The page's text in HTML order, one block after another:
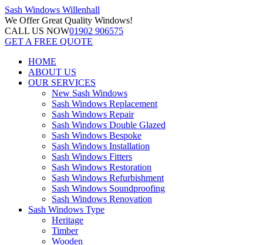
Sash Windows Willenhall
We OfferGreat Quality Windows!
CALL US NOW01902 906575
GET A FREE QUOTE
HOME
ABOUT US
OUR SERVICES
New Sash Windows
Sash Windows Replacement
Sash Windows Repair
Sash Windows Double Glazed
Sash Windows Bespoke
Sash Windows Installation
Sash Windows Fitters
Sash Windows Restoration
Sash Windows Refurbishment
Sash Windows Soundproofing
Sash Windows Renovation
Sash Windows Type
Heritage
Timber
Wooden